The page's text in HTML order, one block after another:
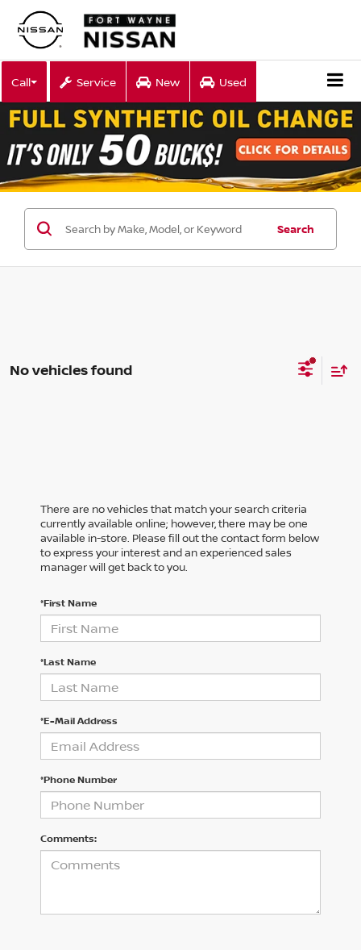
Call Service New Used
Search
No vehicles found
There are no vehicles that match your search criteria
currently available online; however, there may be one
available in-store. Please fill out the contact form below
to express your interest and an experienced sales
manager will get back to you.
*First Name
*Last Name
*E-Mail Address
*Phone Number
Comments: